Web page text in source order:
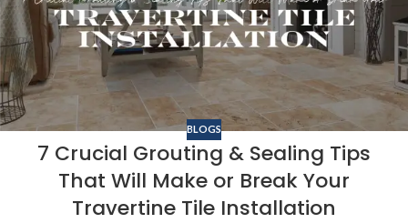
BLOGS
7 Crucial Grouting & Sealing Tips
That Will Make or Break Your
Travertine Tile Installation